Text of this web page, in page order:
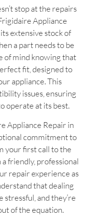
stop at the repairs
Appliance
extensive stock of
a part needs to be
of mind knowing that
fit, designed to
appliance. This
issues, ensuring
operate at its best.
Appliance Repair in
commitment to
your first call to the
friendly, professional
repair experience as
that dealing
stressful, and they’re
of the equation.